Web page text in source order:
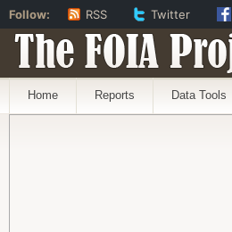
The FOIA
Home Reports Data Tools
Follow: RSS Twitter